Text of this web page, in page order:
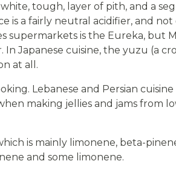
tough, layer of pith, and a
is a fairly neutral acidifier, and
supermarkets is the Eureka, but
Japanese cuisine, the yuzu (a
at all.
Lebanese and Persian
making jellies and jams from
is mainly limonene, beta-
and some limonene.